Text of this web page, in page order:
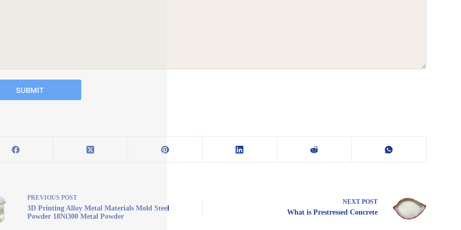
SUBMIT
PREVIOUS POST
3D Printing Alloy Metal Materials Mold Steel
Powder 18Ni300 Metal Powder
NEXT POST
What is Prestressed Concrete